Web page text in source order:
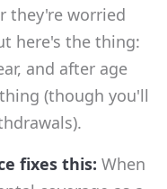
they're worried
here's the thing:
and after age
(though you'll
fixes this: When